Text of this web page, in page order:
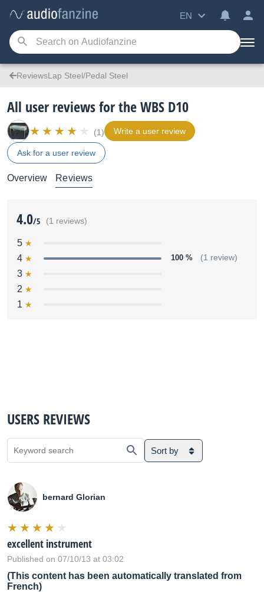
EN
ReviewsLap Steel/Pedal Steel
All user reviews for the WBS D10
(1) Write a user review
Ask for a user review
Overview Reviews
4.0/5 (1 reviews)
5
4
100 % (1 review)
3
2
1
USERS REVIEWS
Sort by
bernard Glorian
excellent instrument
Published on 07/10/13 at 03:02
(This content has been automatically translated from
French)